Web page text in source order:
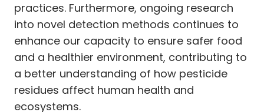
practices. Furthermore, ongoing research
into novel detection methods continues to
enhance our capacity to ensure safer food
and a healthier environment, contributing to
a better understanding of how pesticide
residues affect human health and
ecosystems.